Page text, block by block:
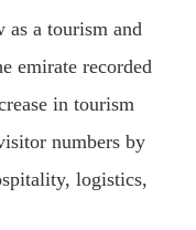
as a tourism and
emirate recorded
in tourism
numbers by
logistics,